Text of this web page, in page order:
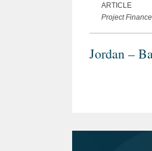
ARTICLE
Project
Jordan –